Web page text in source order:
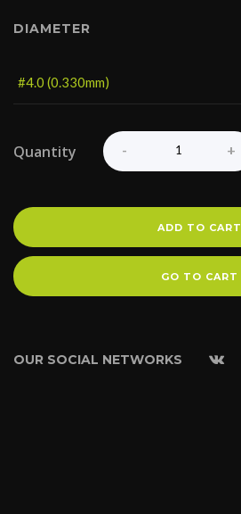
DIAMETER
Quantity
ADD TO CART
GO TO CART
OUR SOCIAL NETWORKS